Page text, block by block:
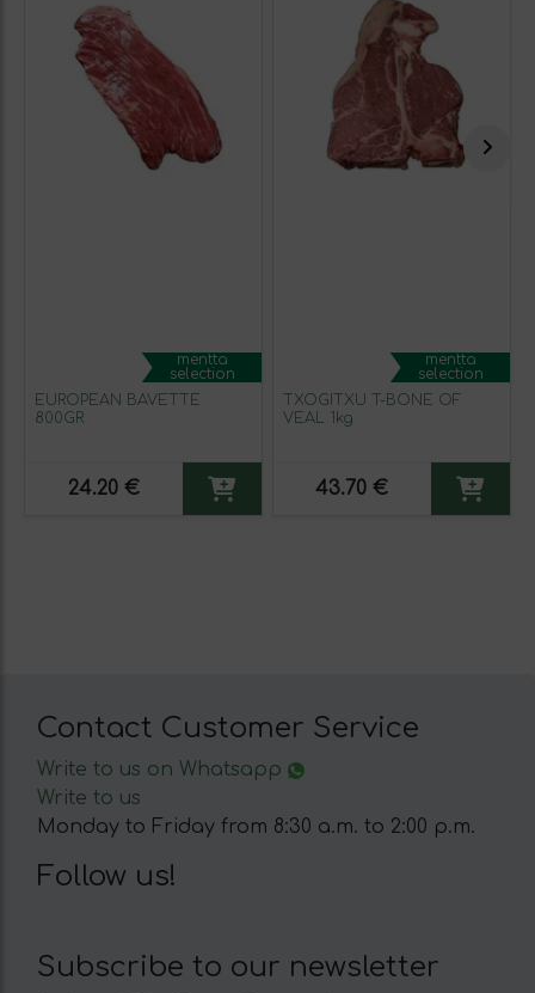
mentta
selection
EUROPEAN BAVETTE
800GR
24.20 €
mentta
selection
TXOGITXU T-BONE OF
VEAL 1kg
43.70 €
Contact Customer Service
Write to us on Whatsapp
Write to us
Monday to Friday from 8:30 a.m. to 2:00 p.m.
Follow us!
Subscribe to our newsletter